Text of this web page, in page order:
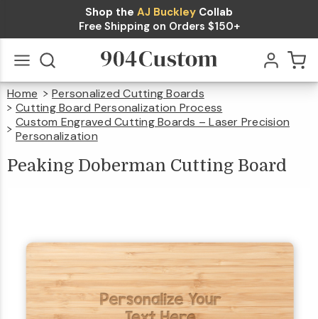
Shop the AJ Buckley Collab
Free Shipping on Orders $150+
All
Home
Personalized Cutting Boards
Cutting Board Personalization Process
Custom Engraved Cutting Boards – Laser Precision
Personalization
Cutting
Board
Peaking Doberman Cutting Board
Peaking
Doberman
Cutting
Board
$39.99
Qty Add To Cart